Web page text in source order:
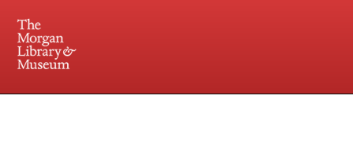
Central and Penn Station